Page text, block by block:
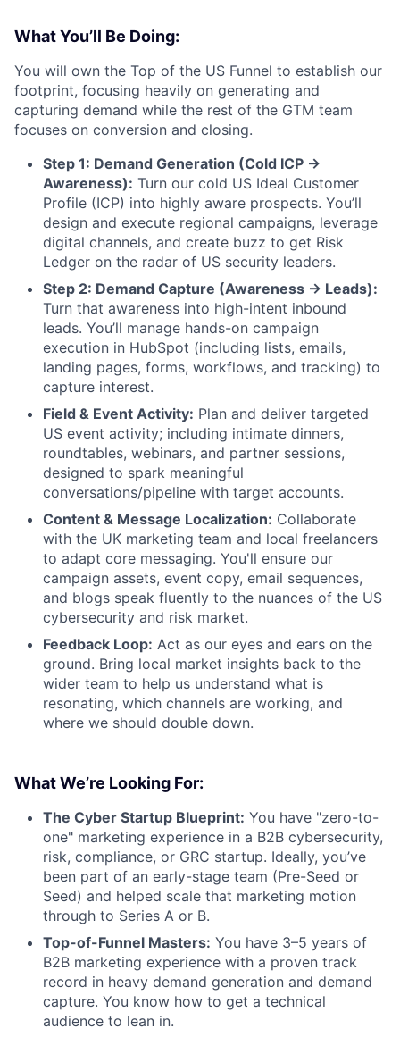
What You’ll Be Doing:
You will own the Top of the US Funnel to establish our
footprint, focusing heavily on generating and
capturing demand while the rest of the GTM team
focuses on conversion and closing.
Step 1: Demand Generation (Cold ICP →
Awareness): Turn our cold US Ideal Customer
Profile (ICP) into highly aware prospects. You’ll
design and execute regional campaigns, leverage
digital channels, and create buzz to get Risk
Ledger on the radar of US security leaders.
Step 2: Demand Capture (Awareness → Leads):
Turn that awareness into high-intent inbound
leads. You’ll manage hands-on campaign
execution in HubSpot (including lists, emails,
landing pages, forms, workflows, and tracking) to
capture interest.
Field & Event Activity: Plan and deliver targeted
US event activity; including intimate dinners,
roundtables, webinars, and partner sessions,
designed to spark meaningful
conversations/pipeline with target accounts.
Content & Message Localization: Collaborate
with the UK marketing team and local freelancers
to adapt core messaging. You'll ensure our
campaign assets, event copy, email sequences,
and blogs speak fluently to the nuances of the US
cybersecurity and risk market.
Feedback Loop: Act as our eyes and ears on the
ground. Bring local market insights back to the
wider team to help us understand what is
resonating, which channels are working, and
where we should double down.
What We’re Looking For:
The Cyber Startup Blueprint: You have "zero-to-
one" marketing experience in a B2B cybersecurity,
risk, compliance, or GRC startup. Ideally, you’ve
been part of an early-stage team (Pre-Seed or
Seed) and helped scale that marketing motion
through to Series A or B.
Top-of-Funnel Masters: You have 3–5 years of
B2B marketing experience with a proven track
record in heavy demand generation and demand
capture. You know how to get a technical
audience to lean in.